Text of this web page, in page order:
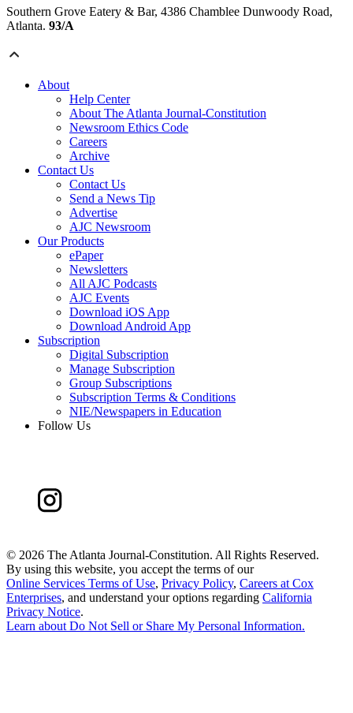
Southern Grove Eatery & Bar, 4386 Chamblee Dunwoody Road,
Atlanta. 93/A
About
Help Center
About The Atlanta Journal-Constitution
Newsroom Ethics Code
Careers
Archive
Contact Us
Contact Us
Send a News Tip
Advertise
AJC Newsroom
Our Products
ePaper
Newsletters
All AJC Podcasts
AJC Events
Download iOS App
Download Android App
Subscription
Digital Subscription
Manage Subscription
Group Subscriptions
Subscription Terms & Conditions
NIE/Newspapers in Education
Follow Us
© 2026 The Atlanta Journal-Constitution. All Rights Reserved.
By using this website, you accept the terms of our
Online Services Terms of Use, Privacy Policy, Careers at Cox
Enterprises, and understand your options regarding California
Privacy Notice.
Learn about Do Not Sell or Share My Personal Information.